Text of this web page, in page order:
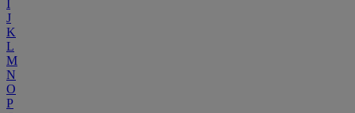
I
J
K
L
M
N
O
P